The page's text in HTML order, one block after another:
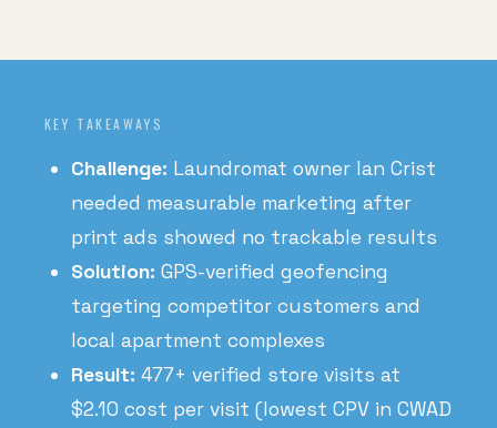
KEY TAKEAWAYS
Challenge: Laundromat owner Ian Crist
needed measurable marketing after
print ads showed no trackable results
Solution: GPS-verified geofencing
targeting competitor customers and
local apartment complexes
Result: 477+ verified store visits at
$2.10 cost per visit (lowest CPV in CWAD